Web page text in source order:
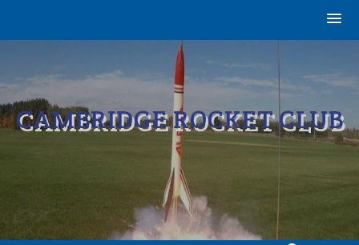
content
CAMBRIDGE ROCKET CLUB